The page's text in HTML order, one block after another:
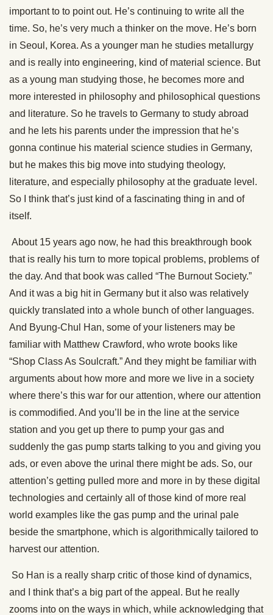
important to to point out. He’s continuing to write all the
time. So, he’s very much a thinker on the move. He’s born
in Seoul, Korea. As a younger man he studies metallurgy
and is really into engineering, kind of material science. But
as a young man studying those, he becomes more and
more interested in philosophy and philosophical questions
and literature. So he travels to Germany to study abroad
and he lets his parents under the impression that he’s
gonna continue his material science studies in Germany,
but he makes this big move into studying theology,
literature, and especially philosophy at the graduate level.
So I think that’s just kind of a fascinating thing in and of
itself.
About 15 years ago now, he had this breakthrough book
that is really his turn to more topical problems, problems of
the day. And that book was called “The Burnout Society.”
And it was a big hit in Germany but it also was relatively
quickly translated into a whole bunch of other languages.
And Byung-Chul Han, some of your listeners may be
familiar with Matthew Crawford, who wrote books like
“Shop Class As Soulcraft.” And they might be familiar with
arguments about how more and more we live in a society
where there’s this war for our attention, where our attention
is commodified. And you’ll be in the line at the service
station and you get up there to pump your gas and
suddenly the gas pump starts talking to you and giving you
ads, or even above the urinal there might be ads. So, our
attention’s getting pulled more and more in by these digital
technologies and certainly all of those kind of more real
world examples like the gas pump and the urinal pale
beside the smartphone, which is algorithmically tailored to
harvest our attention.
So Han is a really sharp critic of those kind of dynamics,
and I think that’s a big part of the appeal. But he really
zooms into on the ways in which, while acknowledging that